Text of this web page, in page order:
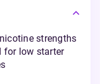
strengths
for low starter